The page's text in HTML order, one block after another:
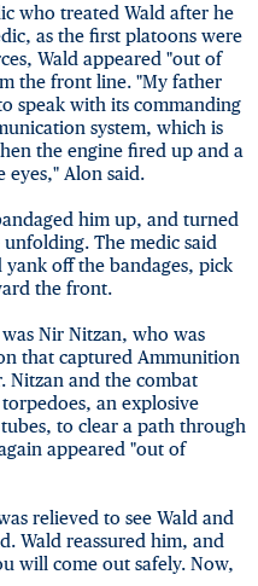
who treated Wald after he
as the first platoons were
Wald appeared "out of
the front line. "My father
speak with its commanding
system, which is
the engine fired up and a
eyes," Alon said.
him up, and turned
The medic said
yank off the bandages, pick
the front.
Nir Nitzan, who was
that captured Ammunition
Nitzan and the combat
an explosive
to clear a path through
appeared "out of
relieved to see Wald and
Wald reassured him, and
will come out safely. Now,